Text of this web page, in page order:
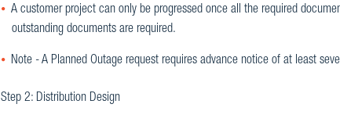
A customer project can only be progressed once all the required
outstanding documents are required.
Note - A Planned Outage request requires advance notice of at least
Step 2: Distribution Design